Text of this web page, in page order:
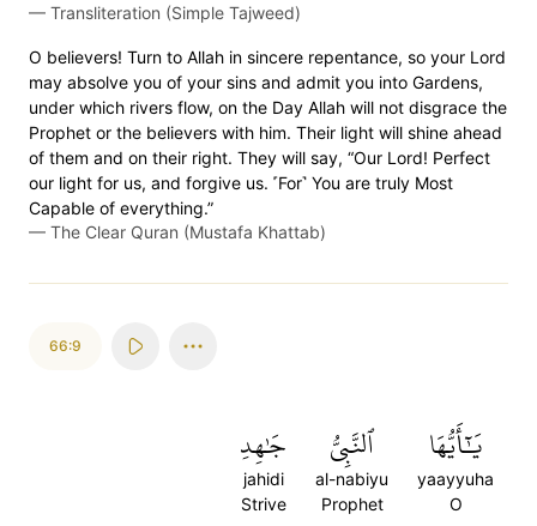
— Transliteration (Simple Tajweed)
O believers! Turn to Allah in sincere repentance, so your Lord
may absolve you of your sins and admit you into Gardens,
under which rivers flow, on the Day Allah will not disgrace the
Prophet or the believers with him. Their light will shine ahead
of them and on their right. They will say, “Our Lord! Perfect
our light for us, and forgive us. ˹For˺ You are truly Most
Capable of everything.”
— The Clear Quran (Mustafa Khattab)
66:9
يَٰٓأَيُّهَا
yaayyuha
O
ٱلنَّبِيُّ
al-nabiyu
Prophet
جَٰهِدِ
jahidi
Strive